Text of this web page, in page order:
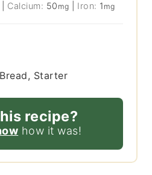
Calcium: 50 mg Iron: 1 mg
Starter
recipe?
how it was!